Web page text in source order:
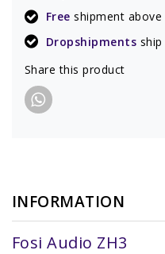
Free shipment above
Dropshipments
Share this product
INFORMATION
Fosi Audio ZH3